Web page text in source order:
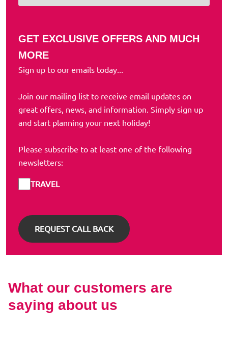
GET EXCLUSIVE OFFERS AND MUCH
MORE
Sign up to our emails today...
Join our mailing list to receive email updates on
great offers, news, and information. Simply sign up
and start planning your next holiday!
Please subscribe to at least one of the following
newsletters:
TRAVEL
What our customers are
saying about us